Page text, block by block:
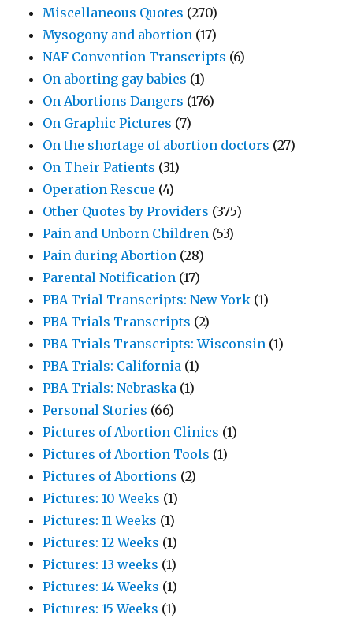
Miscellaneous Quotes (270)
Mysogony and abortion (17)
NAF Convention Transcripts (6)
On aborting gay babies (1)
On Abortions Dangers (176)
On Graphic Pictures (7)
On the shortage of abortion doctors (27)
On Their Patients (31)
Operation Rescue (4)
Other Quotes by Providers (375)
Pain and Unborn Children (53)
Pain during Abortion (28)
Parental Notification (17)
PBA Trial Transcripts: New York (1)
PBA Trials Transcripts (2)
PBA Trials Transcripts: Wisconsin (1)
PBA Trials: California (1)
PBA Trials: Nebraska (1)
Personal Stories (66)
Pictures of Abortion Clinics (1)
Pictures of Abortion Tools (1)
Pictures of Abortions (2)
Pictures: 10 Weeks (1)
Pictures: 11 Weeks (1)
Pictures: 12 Weeks (1)
Pictures: 13 weeks (1)
Pictures: 14 Weeks (1)
Pictures: 15 Weeks (1)